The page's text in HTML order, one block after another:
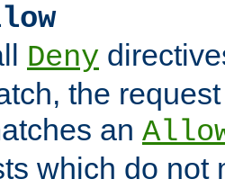
Deny
the
an
which do not